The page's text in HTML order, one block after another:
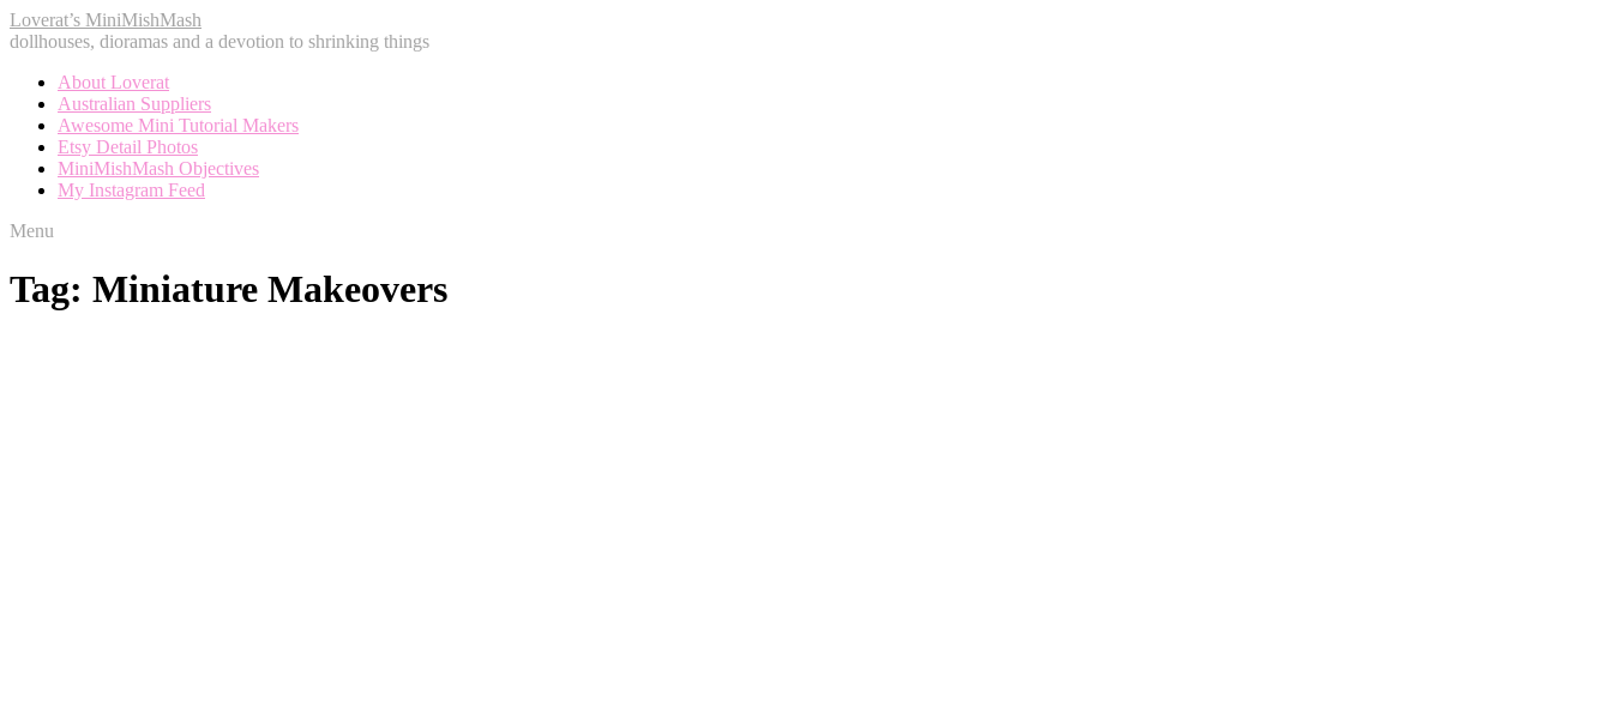
Loverat’s MiniMishMash
dollhouses, dioramas and a devotion to shrinking things
About Loverat
Australian Suppliers
Awesome Mini Tutorial Makers
Etsy Detail Photos
MiniMishMash Objectives
My Instagram Feed
Menu
Tag: Miniature Makeovers